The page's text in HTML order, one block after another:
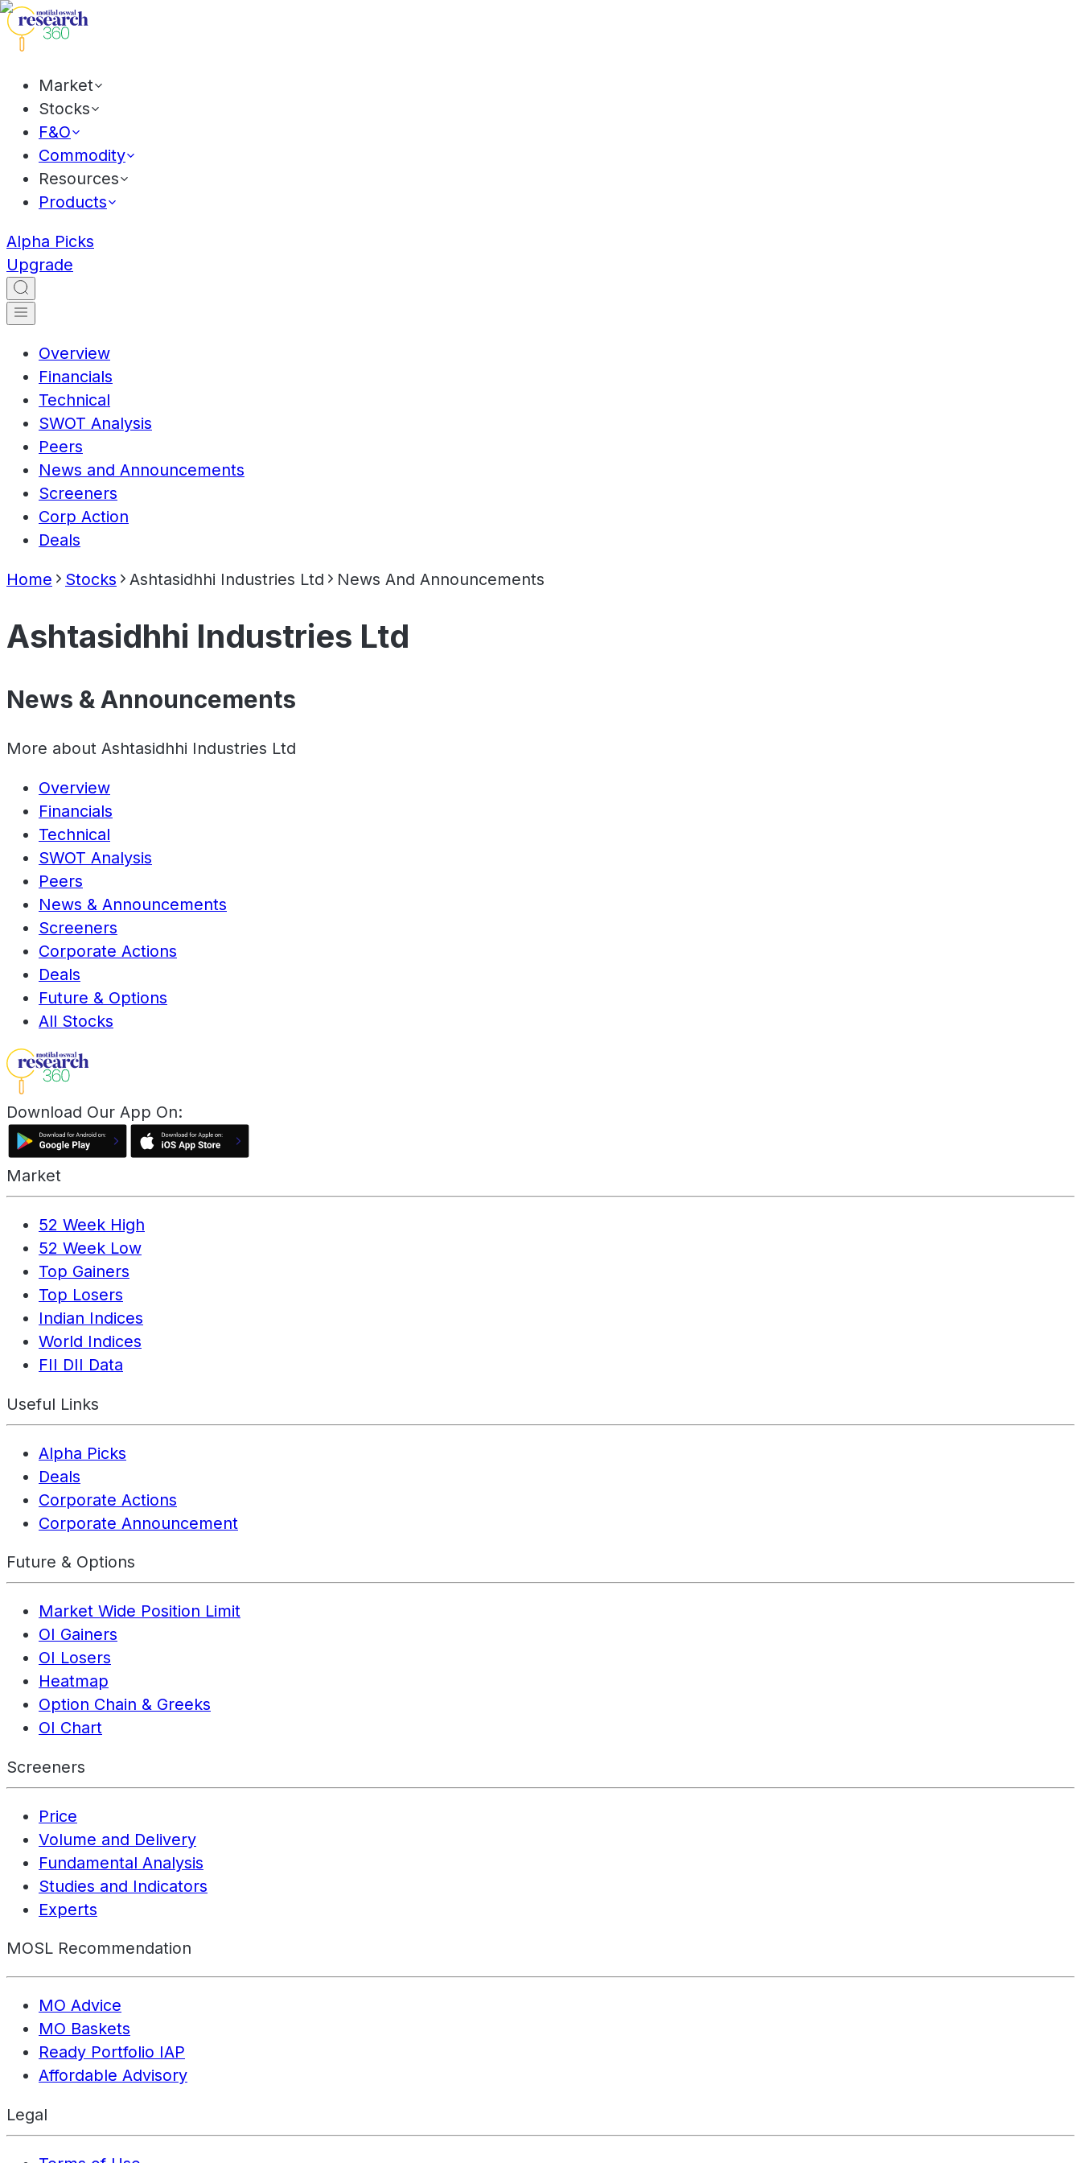
Market
Stocks
F&O
Commodity
Resources
Products
Alpha Picks
Upgrade
Overview
Financials
Technical
SWOT Analysis
Peers
News and Announcements
Screeners
Corp Action
Deals
Home Stocks Ashtasidhhi Industries Ltd News And Announcements
Ashtasidhhi Industries Ltd
News & Announcements
More about Ashtasidhhi Industries Ltd
Overview
Financials
Technical
SWOT Analysis
Peers
News & Announcements
Screeners
Corporate Actions
Deals
Future & Options
All Stocks
Download Our App On:
Market
52 Week High
52 Week Low
Top Gainers
Top Losers
Indian Indices
World Indices
FII DII Data
Useful Links
Alpha Picks
Deals
Corporate Actions
Corporate Announcement
Future & Options
Market Wide Position Limit
OI Gainers
OI Losers
Heatmap
Option Chain & Greeks
OI Chart
Screeners
Price
Volume and Delivery
Fundamental Analysis
Studies and Indicators
Experts
MOSL Recommendation
MO Advice
MO Baskets
Ready Portfolio IAP
Affordable Advisory
Legal